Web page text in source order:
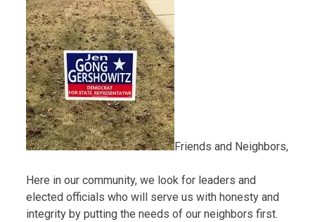
Friends and Neighbors,
Here in our community, we look for leaders and
elected officials who will serve us with honesty and
integrity by putting the needs of our neighbors first.